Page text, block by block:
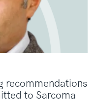
recommendations
to Sarcoma